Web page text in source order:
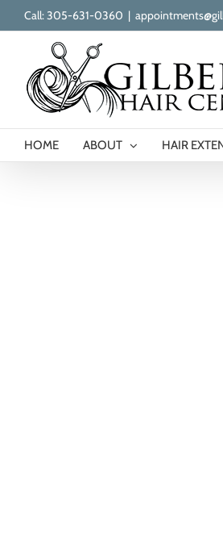
to
Call: 305-631-0360 |
HOME ABOUT HAIR